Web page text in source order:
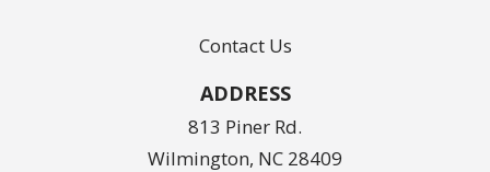
Contact Us
ADDRESS
813 Piner Rd.
Wilmington NC 28409